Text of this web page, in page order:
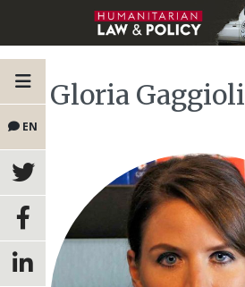
EN
Gloria Gaggioli